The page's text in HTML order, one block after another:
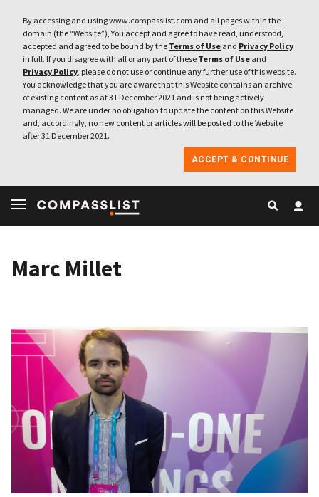
By accessing and using www.compasslist.com and all pages within the
domain (the “Website”), You accept and agree to have read, understood,
accepted and agreed to be bound by the Terms of Use and Privacy Policy
in full. If you disagree with all or any part of these Terms of Use and
Privacy Policy, please do not use or continue any further use of this website.
You acknowledge that you are aware that this Website contains an archive
of existing content as at 31 December 2021 and is not being actively
managed. We are under no obligation to update the content on this Website
and, accordingly, no new content or articles will be posted to the Website
after 31 December 2021.
ACCEPT & CONTINUE
Marc Millet